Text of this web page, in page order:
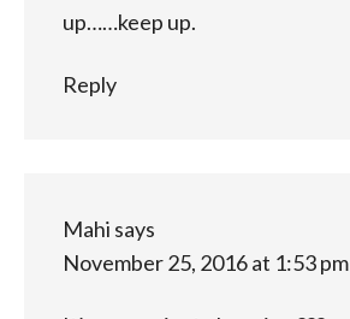
up……keep up.
Reply
Mahi says
November 25, 2016 at 1:53 pm